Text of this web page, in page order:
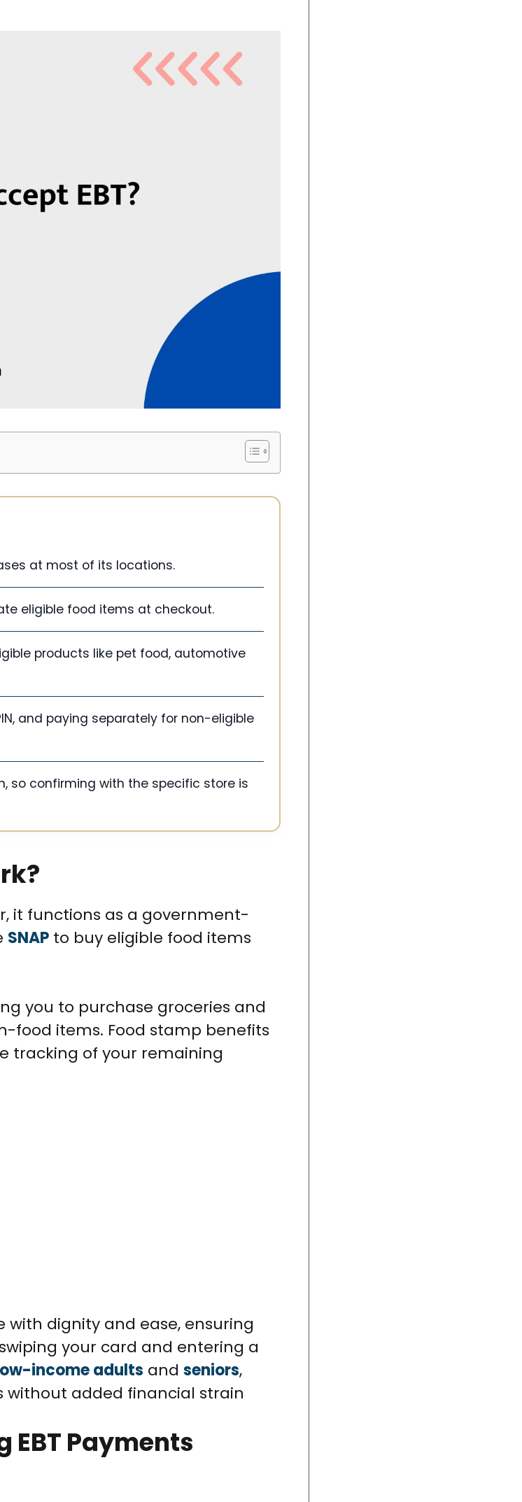
at most of its locations.
eligible food items at checkout.
products like pet food, automotive
and paying separately for non-eligible
so confirming with the specific store is
it functions as a government-
SNAP to buy eligible food items
you to purchase groceries and
food items. Food stamp benefits
tracking of your remaining
with dignity and ease, ensuring
your card and entering a
income adults and seniors,
added financial strain
EBT Payments